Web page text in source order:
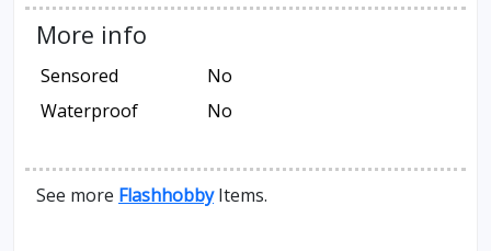
More info
Sensored
No
Waterproof
No
See more FlashhobbyItems.